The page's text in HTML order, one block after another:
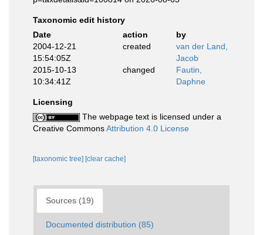
Taxonomic edit history
Date
action
by
2004-12-21
15:54:05Z
created
van der Land,
Jacob
2015-10-13
10:34:41Z
changed
Fautin,
Daphne
Licensing
The webpage text is licensed under a
Creative CommonsAttribution 4.0 License
[taxonomic tree] [clear cache]
Sources (19)
Documented distribution (85)